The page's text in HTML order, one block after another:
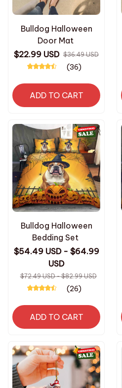
Bulldog Halloween
Door Mat
$22.99 USD $36.49 USD
(36)
ADD TO CART
Bulldog Halloween
Bedding Set
$54.49 USD - $64.99
USD
$72.49 USD - $82.99 USD
(26)
ADD TO CART